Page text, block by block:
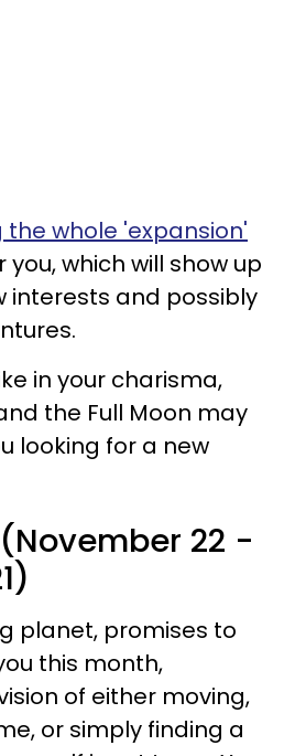
the whole 'expansion'
which will show up
interests and possibly
in your charisma,
the Full Moon may
looking for a new
22 -
planet, promises to
this month,
of either moving,
or simply finding a